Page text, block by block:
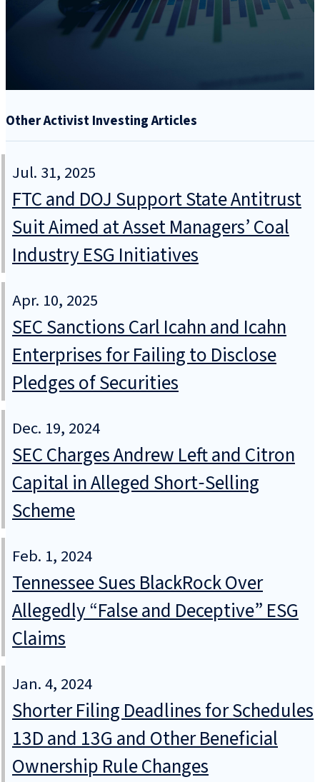
Other Activist Investing Articles
Jul. 31, 2025
FTC and DOJ Support State Antitrust
Suit Aimed at Asset Managers’ Coal
Industry ESG Initiatives
Apr. 10, 2025
SEC Sanctions Carl Icahn and Icahn
Enterprises for Failing to Disclose
Pledges of Securities
Dec. 19, 2024
SEC Charges Andrew Left and Citron
Capital in Alleged Short‑Selling
Scheme
Feb. 1, 2024
Tennessee Sues BlackRock Over
Allegedly “False and Deceptive” ESG
Claims
Jan. 4, 2024
Shorter Filing Deadlines for Schedules
13D and 13G and Other Beneficial
Ownership Rule Changes